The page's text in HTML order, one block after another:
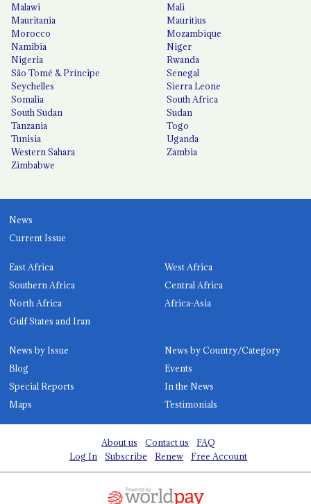
Malawi
Mali
Mauritania
Mauritius
Morocco
Mozambique
Namibia
Niger
Nigeria
Rwanda
São Tomé & Príncipe
Senegal
Seychelles
Sierra Leone
Somalia
South Africa
South Sudan
Sudan
Tanzania
Togo
Tunisia
Uganda
Western Sahara
Zambia
Zimbabwe
News
Current Issue
East Africa
West Africa
Southern Africa
Central Africa
North Africa
Africa-Asia
Gulf States and Iran
News by Issue
News by Country/Category
Blog
Events
Special Reports
In the News
Maps
Testimonials
About us Contact us
FAQ
Log In
Subscribe Renew Free Account